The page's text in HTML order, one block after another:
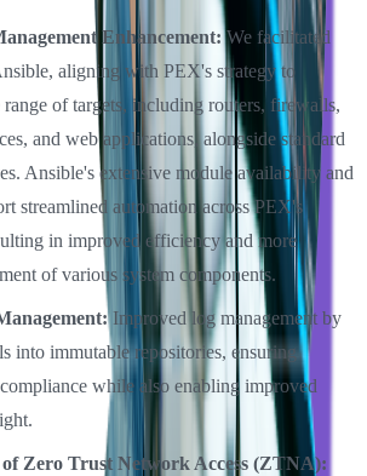
Enhancement:We facilitated
aligning with PEX's strategy to
range of targets, including routers, firewalls,
and web applications, alongside standard
Ansible's extensive module availability and
streamlined automation across PEX's
in improved efficiency and more
of various system components.
Improved log management by
into immutable repositories, ensuring
while also enabling improved
Zero Trust Network Access (ZTNA):